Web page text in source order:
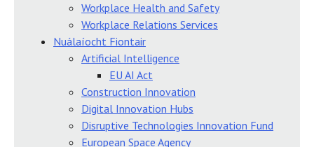
Workplace Health and Safety
Workplace Relations Services
Nuálaíocht Fiontair
Artificial Intelligence
EU AI Act
Construction Innovation
Digital Innovation Hubs
Disruptive Technologies Innovation Fund
European Space Agency